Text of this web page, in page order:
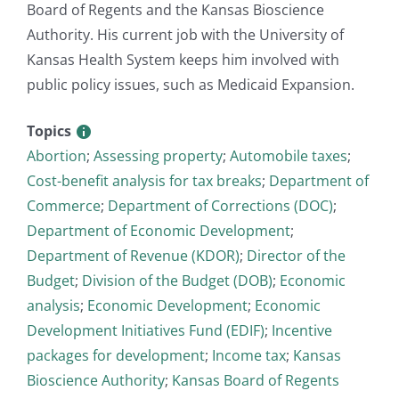
Board of Regents and the Kansas Bioscience
Authority. His current job with the University of
Kansas Health System keeps him involved with
public policy issues, such as Medicaid Expansion.
Topics
Abortion; Assessing property; Automobile taxes;
Cost-benefit analysis for tax breaks; Department of
Commerce; Department of Corrections (DOC);
Department of Economic Development;
Department of Revenue (KDOR); Director of the
Budget; Division of the Budget (DOB); Economic
analysis; Economic Development; Economic
Development Initiatives Fund (EDIF); Incentive
packages for development; Income tax; Kansas
Bioscience Authority; Kansas Board of Regents